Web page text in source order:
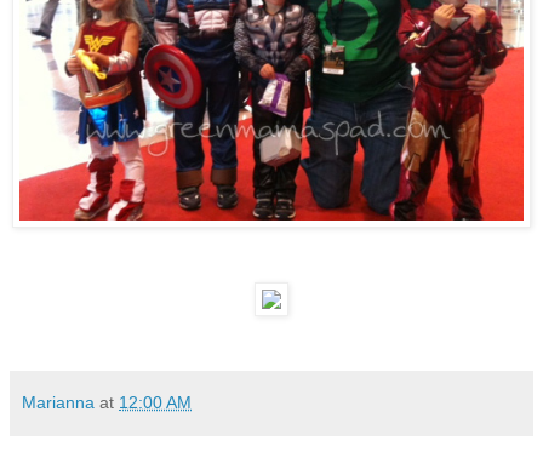
Marianna at 12:00 AM